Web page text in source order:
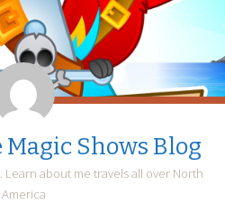
Magic Shows Blog
Learn about me travels all over North
America